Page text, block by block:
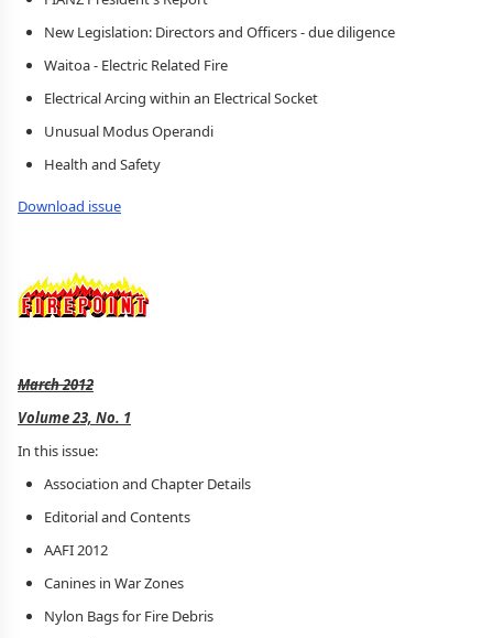
New Legislation: Directors and Officers - due diligence
Waitoa - Electric Related Fire
Electrical Arcing within an Electrical Socket
Unusual Modus Operandi
Health and Safety
Download issue
March 2012
Volume 23, No. 1
In this issue:
Association and Chapter Details
Editorial and Contents
AAFI 2012
Canines in War Zones
Nylon Bags for Fire Debris